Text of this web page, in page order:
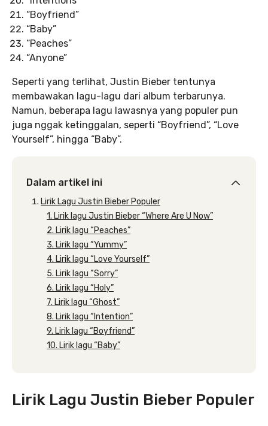
“Boyfriend”
“Baby”
“Peaches”
“Anyone”
Seperti yang terlihat, Justin Bieber tentunya
membawakan lagu-lagu dari album terbarunya.
Namun, beberapa lagu lawasnya yang populer pun
juga nggak ketinggalan, seperti “Boyfriend”, “Love
Yourself”, hingga “Baby”.
Dalam artikel ini
Lirik Lagu Justin Bieber Populer
1. Lirik lagu Justin Bieber “Where Are U Now”
2. Lirik lagu “Peaches”
3. Lirik lagu “Yummy”
4. Lirik lagu “Love Yourself”
5. Lirik lagu “Sorry”
6. Lirik lagu “Holy”
7. Lirik lagu “Ghost”
8. Lirik lagu “Intention”
9. Lirik lagu “Boyfriend”
10. Lirik lagu “Baby”
Lirik Lagu Justin Bieber Populer